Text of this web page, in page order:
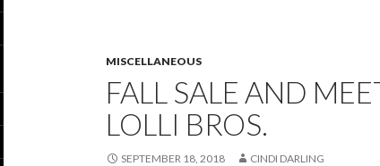
MISCELLANEOUS
FALL SALE AND
LOLLI BROS.
SEPTEMBER 18, 2018 CINDI DARLING